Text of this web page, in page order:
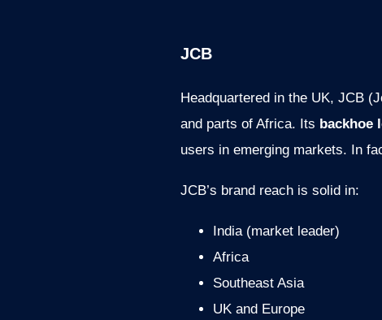
JCB
Headquartered in the UK, JCB
and parts of Africa. Its backhoe
users in emerging markets. In
JCB’s brand reach is solid in:
India (market leader)
Africa
Southeast Asia
UK and Europe